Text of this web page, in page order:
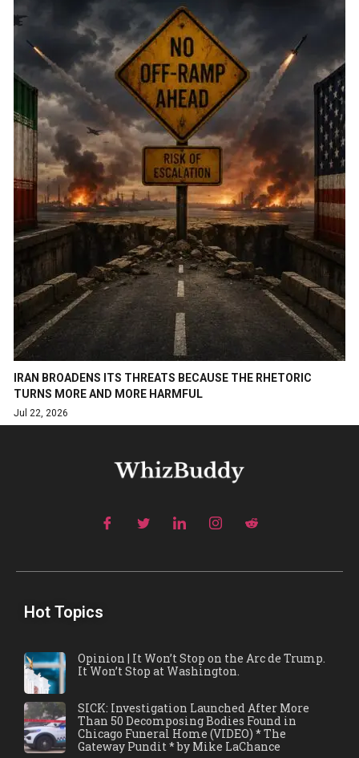
IRAN BROADENS ITS THREATS BECAUSE THE RHETORIC
TURNS MORE AND MORE HARMFUL
Jul 22, 2026
Hot Topics
Opinion | It Won’t Stop on the Arc de Trump.
It Won’t Stop at Washington.
SICK: Investigation Launched After More
Than 50 Decomposing Bodies Found in
Chicago Funeral Home (VIDEO) * The
Gateway Pundit * by Mike LaChance